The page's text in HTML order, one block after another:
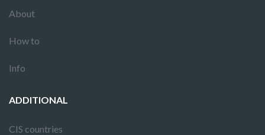
About
How to
Info
ADDITIONAL
CIS countries